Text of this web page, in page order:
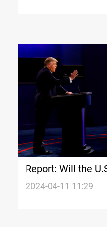
Report: Will the
Iraq and Syria
2024-04-11 11:29